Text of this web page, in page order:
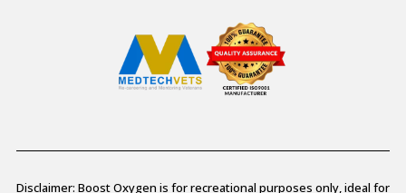
Disclaimer: Boost Oxygen is for recreational purposes only, ideal for